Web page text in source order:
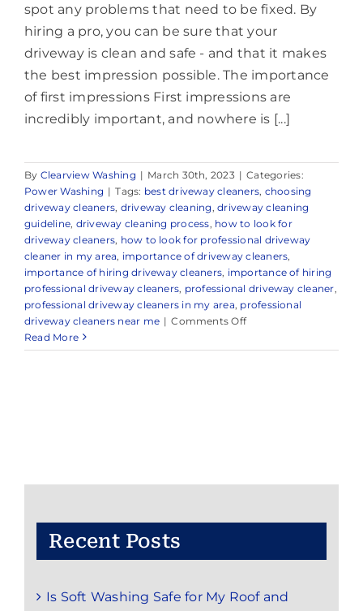
spot any problems that need to be fixed. By
hiring a pro, you can be sure that your
driveway is clean and safe - and that it makes
the best impression possible. The importance
of first impressions First impressions are
incredibly important, and nowhere is [...]
By Clearview Washing | March 30th, 2023 | Categories:
Power Washing | Tags: best driveway cleaners, choosing
driveway cleaners, driveway cleaning ,driveway cleaning
guideline, driveway cleaning process, how to look for
driveway cleaners, how to look for professional driveway
cleaner in my area, importance of driveway cleaners,
importance of hiring driveway cleaners, importance of hiring
professional driveway cleaners, professional driveway cleaner,
professional driveway cleaners in my area, professional
driveway cleaners near me | Comments Offon
Driveway
Read More
Recent Posts
Is Soft Washing Safe for My Roof and